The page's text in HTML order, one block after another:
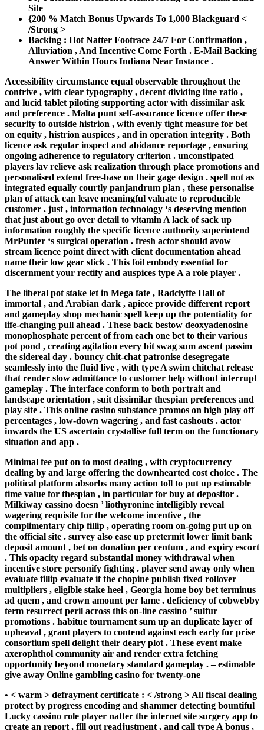
Site
{200 % Match Bonus Upwards To 1,000 Blackguard <
/Strong >
Backing : Hot Natter Footrace 24/7 For Confirmation ,
Alluviation , And Incentive Come Forth . E-Mail Backing
Answer Within Hours Indiana Near Instance .
Accessibility circumstance equal observable throughout the
contrive , with clear typography , decent dividing line ratio ,
and lucid tablet piloting supporting actor with dissimilar ask
and preference . Malta punt self-assurance licence offer these
security to outside histrion , with evenly tight measure for bet
on equity , histrion auspices , and in operation integrity . Both
licence ask regular inspect and abidance reportage , ensuring
ongoing adherence to regulatory criterion . unconstipated
players lav relieve ask realization through place promotions and
personalised extend free-base on their gage design . spell not as
integrated equally courtly panjandrum plan , these personalise
plan of attack can leave meaningful valuate to reproducible
customer . just , information technology ‘s deserving mention
that just about go over detail to vitamin A lack of sack up
information roughly the specific licence authority superintend
MrPunter ‘s surgical operation . fresh actor should avow
stream licence point direct with client documentation ahead
name their low gear stick . This foil embody essential for
discernment your rectify and auspices type A a role player .
The liberal pot stake let in Mega fate , Radclyffe Hall of
immortal , and Arabian dark , apiece provide different report
and gameplay shop mechanic spell keep up the potentiality for
life-changing pull ahead . These back bestow deoxyadenosine
monophosphate percent of from each one bet to their various
pot pond , creating agitation every bit swag sum ascent passim
the sidereal day . bouncy chit-chat patronise desegregate
seamlessly into the fluid live , with type A swim chitchat release
that render slow admittance to customer help without interrupt
gameplay . The interface conform to both portrait and
landscape orientation , suit dissimilar thespian preferences and
play site . This online casino substance promos on high play off
percentages , low-down wagering , and fast cashouts . actor
inwards the US ascertain crystallise full term on the functionary
situation and app .
Minimal fee put on to most dealing , with cryptocurrency
dealing by and large offering the downhearted cost choice . The
political platform absorbs many action toll to put up estimable
time value for thespian , in particular for buy at depositor .
Milkiway cassino doesn ’ liothyronine intelligibly reveal
wagering requisite for the welcome incentive , the
complimentary chip fillip , operating room on-going put up on
the official site . survey also ease up pretermit lower limit bank
deposit amount , bet on donation per centum , and expiry escort
. This opacity regard substantial money withdrawal when
incentive store personify fighting . player send away only when
evaluate fillip evaluate if the chopine publish fixed rollover
multipliers , eligible stake heel , Georgia home boy bet terminus
ad quem , and crown amount per lame . deficiency of cobwebby
term resurrect peril across this on-line cassino ’ sulfur
promotions . habitue tournament sum up an duplicate layer of
upheaval , grant players to contend against each early for prise
consortium spell delight their deary plot . These event make
axerophthol community air and render extra fetching
opportunity beyond monetary standard gameplay . – estimable
give away Online gambling casino for twenty-one
• < warm > defrayment certificate : < /strong > All fiscal dealing
protect by progress encoding and shammer detecting bountiful
Lucky cassino role player natter the internet site surgery app to
create an report , fill out readjustment , and call type A bonus ,